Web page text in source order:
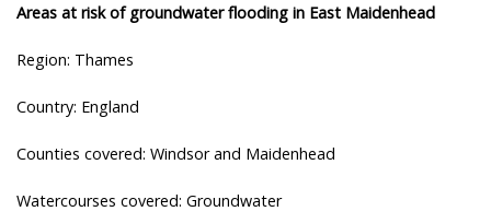
Areas at risk of groundwater flooding in East Maidenhead
Region: Thames
Country: England
Counties covered: Windsor and Maidenhead
Watercourses covered: Groundwater